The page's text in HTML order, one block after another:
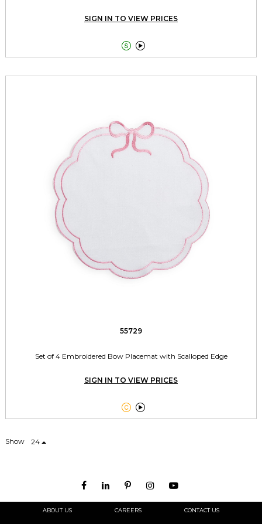
SIGN IN TO VIEW PRICES
 
55729
Set of 4 Embroidered Bow Placemat with Scalloped Edge
SIGN IN TO VIEW PRICES
 
Show 24
ABOUT US CAREERS CONTACT US